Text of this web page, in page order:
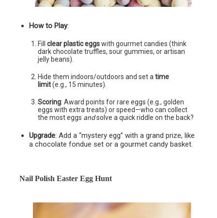
How to Play:
Fillclear plastic eggswith gourmet candies (think
dark chocolate truffles, sour gummies, or artisan
jelly beans).
Hide them indoors/outdoors and set atime
limit(e.g., 15 minutes).
Scoring: Award points for rare eggs (e.g., golden
eggs with extra treats) or speed—who can collect
the most eggs andsolve a quick riddle on the back?
Upgrade: Add a “mystery egg” with a grand prize, like
a chocolate fondue set or a gourmet candy basket.
Nail Polish Easter Egg Hunt